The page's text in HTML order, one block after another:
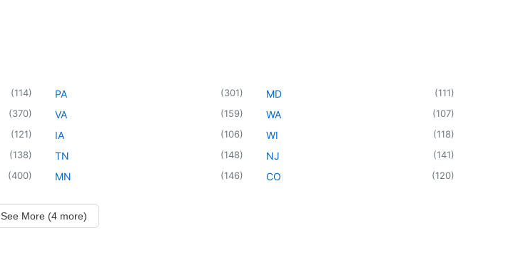
(114)
(370)
(121)
(138)
(400)
PA (301)
VA (159)
IA (106)
TN (148)
MN (146)
MD (111)
WA (107)
WI (118)
NJ (141)
CO (120)
See More (4 more)